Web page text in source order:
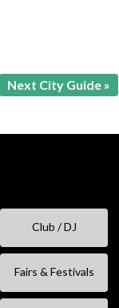
Next City Guide »
Club / DJ
Fairs & Festivals